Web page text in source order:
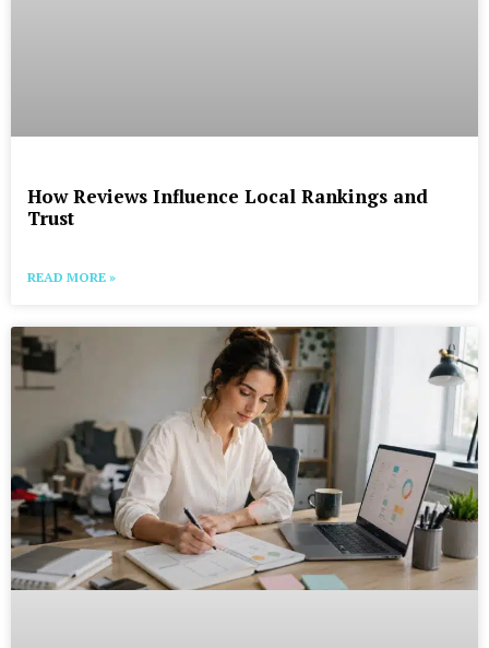
How Reviews Influence Local Rankings and
Trust
READ MORE »